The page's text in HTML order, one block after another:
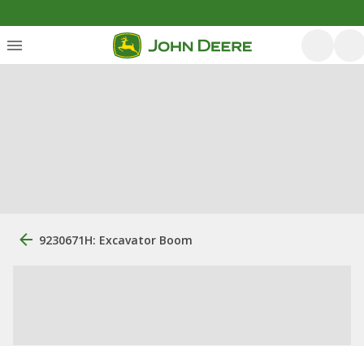
9230671H: Excavator Boom